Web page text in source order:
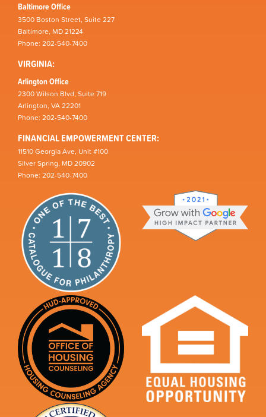
Baltimore Office
3500 Boston Street, Suite 227
Baltimore, MD 21224
Phone: 202-540-7400
VIRGINIA:
Arlington Office
2300 Wilson Blvd, Suite 719
Arlington, VA 22201
Phone: 202-540-7400
FINANCIAL EMPOWERMENT CENTER:
11510 Georgia Ave, Unit #100
Silver Spring, MD 20902
Phone: 202-540-7400